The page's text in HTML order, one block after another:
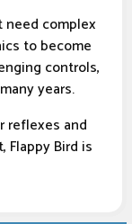
need complex
to become
controls,
years.
reflexes and
Bird is